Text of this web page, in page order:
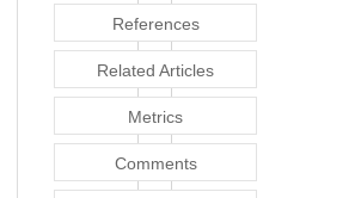
References
Related Articles
Metrics
Comments